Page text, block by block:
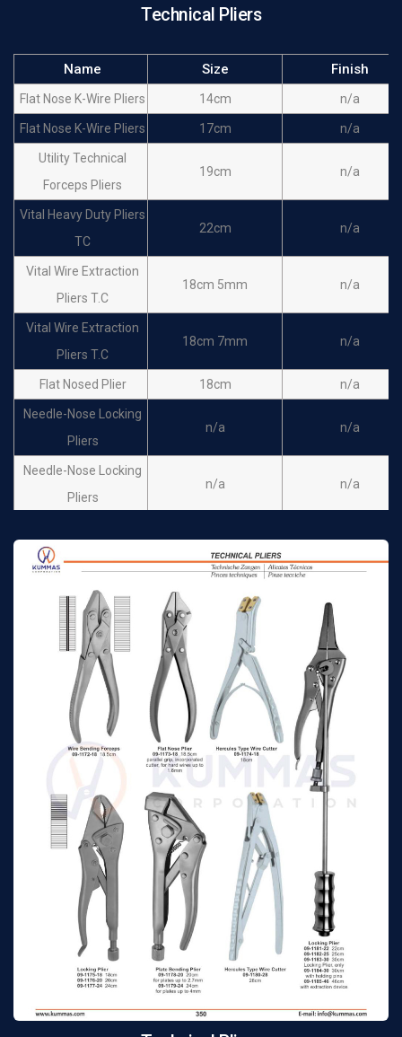
Technical Pliers
Name Size Finish
Flat Nose K-Wire Pliers 14cm n/a
Flat Nose K-Wire Pliers 17cm n/a
Utility Technical
Forceps Pliers
19cm n/a
Vital Heavy Duty Pliers
TC
22cm n/a
Vital Wire Extraction
Pliers T.C
18cm 5mm n/a
Vital Wire Extraction
Pliers T.C
18cm 7mm n/a
Flat Nosed Plier 18cm n/a
Needle-Nose Locking
Pliers
n/a n/a
Needle-Nose Locking
Pliers
n/a n/a
n/a n/a